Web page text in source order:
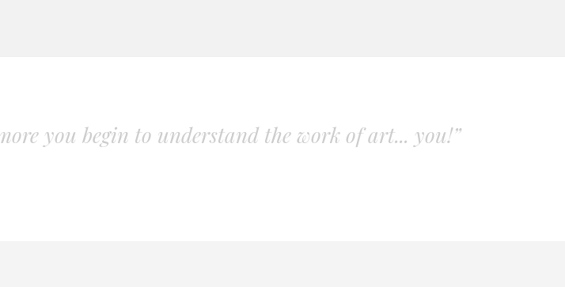
you begin to understand the work of art... you!”